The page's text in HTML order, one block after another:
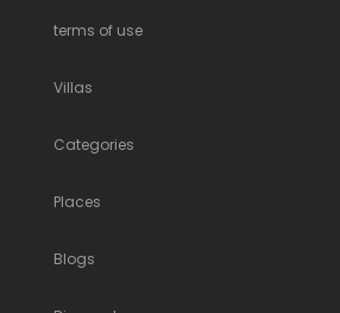
terms of use
Villas
Categories
Places
Blogs